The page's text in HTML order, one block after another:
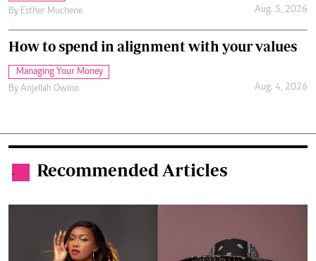
By Esther Muchene Aug. 5, 2026
How to spend in alignment with your values
Managing Your Money
By Anjellah Owino Aug. 4, 2026
. Recommended Articles